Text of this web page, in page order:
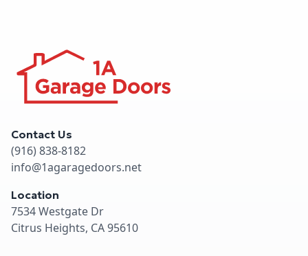
Contact Us
(916) 838-8182
info@1agaragedoors.net
Location
7534 Westgate Dr
Citrus Heights, CA 95610